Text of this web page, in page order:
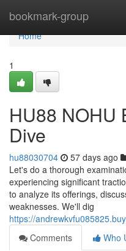
bookmark-group
Home
Home
1
HU88 NOHU
Dive
hu88030704 57 days ago
Let's do a thorough
experiencing significant
to analyze its offerings,
weaknesses. We'll dig
https://
Comments
Who